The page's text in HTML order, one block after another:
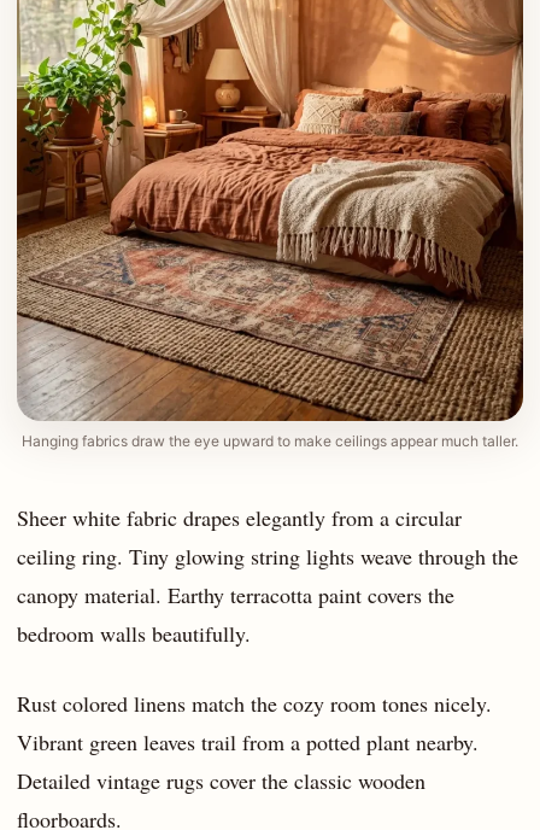
Hanging fabrics draw the eye upward to make ceilings appear much taller.
Sheer white fabric drapes elegantly from a circular
ceiling ring. Tiny glowing string lights weave through the
canopy material. Earthy terracotta paint covers the
bedroom walls beautifully.
Rust colored linens match the cozy room tones nicely.
Vibrant green leaves trail from a potted plant nearby.
Detailed vintage rugs cover the classic wooden
floorboards.